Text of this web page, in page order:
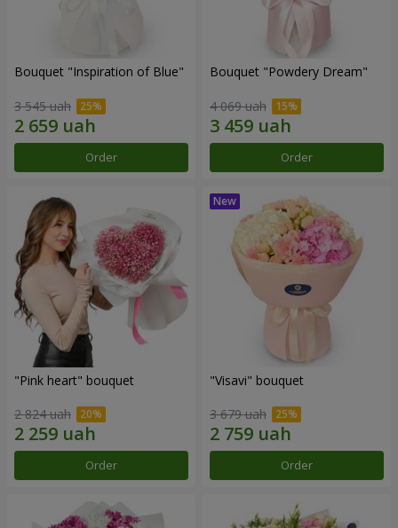
Bouquet "Inspiration of Blue"
3 545 uah
Order
Bouquet "Powdery Dream"
4 069 uah
Order
"Pink heart" bouquet
2 824 uah
Order
"Visavi" bouquet
3 679 uah
Order